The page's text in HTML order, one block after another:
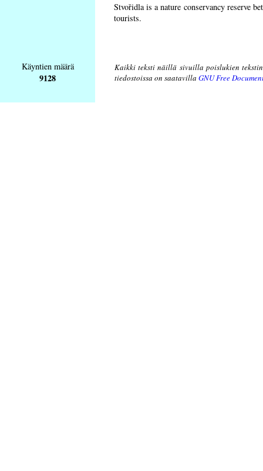
Stvořidla is a nature conservancy reserve
tourists.
Käyntien määrä
9128
Kaikki teksti näillä sivuilla poislukien
tiedostoissa on saatavilla GNU Free